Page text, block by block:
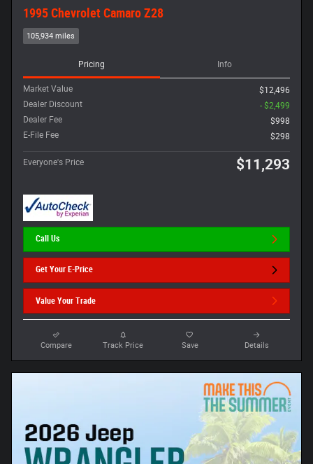
1995 Chevrolet Camaro Z28
105,934 miles
Pricing Info
Market Value
$12,496
Dealer Discount
- $2,499
Dealer Fee
$998
E-File Fee
$298
Everyone's Price $11,293
Call Us
Get Your E-Price
Value Your Trade
Compare Track Price Save Details